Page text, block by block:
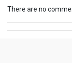
There are no